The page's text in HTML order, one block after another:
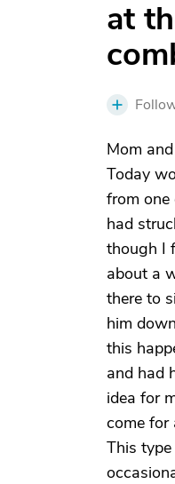
at
Mom
Today
from one
had
though I
about a
there to
him
this
and had
idea for
come for
This